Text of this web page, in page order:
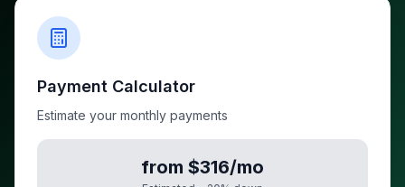
Payment Calculator
Estimate your monthly payments
from $316/mo